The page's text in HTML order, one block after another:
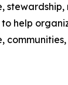
stewardship,
help